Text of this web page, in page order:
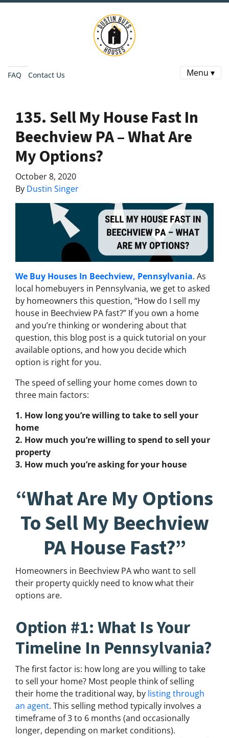
FAQ Contact Us Menu ▾
135. Sell My House Fast In
Beechview PA – What Are
My Options?
October 8, 2020
By Dustin Singer
We Buy Houses In Beechview, Pennsylvania. As
local homebuyers in Pennsylvania, we get to asked
by homeowners this question, “How do I sell my
house in Beechview PA fast?” If you own a home
and you’re thinking or wondering about that
question, this blog post is a quick tutorial on your
available options, and how you decide which
option is right for you.
The speed of selling your home comes down to
three main factors:
1. How long you’re willing to take to sell your
home
2. How much you’re willing to spend to sell your
property
3. How much you’re asking for your house
“What Are My Options
To Sell My Beechview
PA House Fast?”
Homeowners in Beechview PA who want to sell
their property quickly need to know what their
options are.
Option #1: What Is Your
Timeline In Pennsylvania?
The first factor is: how long are you willing to take
to sell your home? Most people think of selling
their home the traditional way, by listing through
an agent. This selling method typically involves a
timeframe of 3 to 6 months (and occasionally
longer, depending on market conditions).